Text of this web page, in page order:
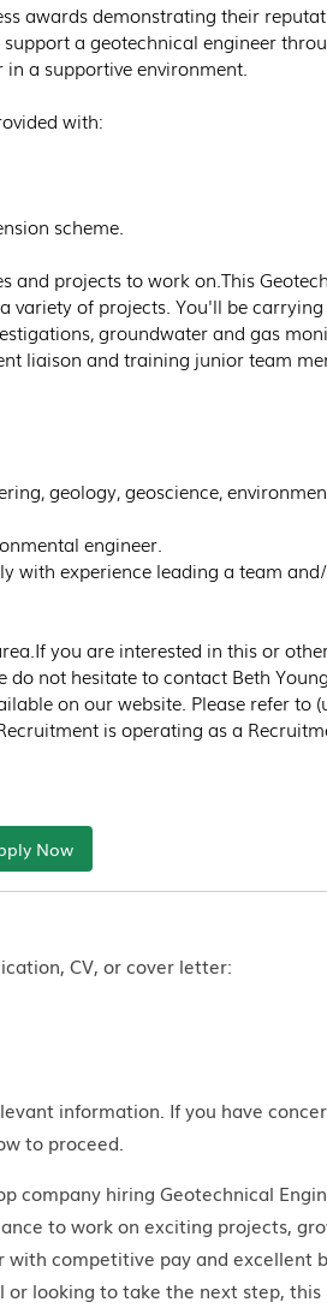
awards demonstrating their
a geotechnical engineer
a supportive environment.
with:
scheme.
and projects to work on.This
variety of projects. You'll be
groundwater and gas
liaison and training junior team
geology, geoscience,
engineer.
with experience leading a team
you are interested in this or
not hesitate to contact Beth
on our website. Please refer to
is operating as a
Now
CV, or cover letter:
information. If you have
to proceed.
company hiring Geotechnical
to work on exciting projects,
competitive pay and excellent
looking to take the next step,